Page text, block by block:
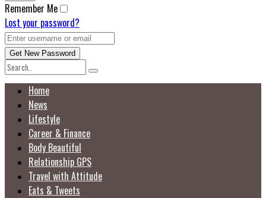
Remember Me
Lost your password?
Home
News
Lifestyle
Career & Finance
Body Beautiful
Relationship GPS
Travel with Attitude
Eats & Tweets